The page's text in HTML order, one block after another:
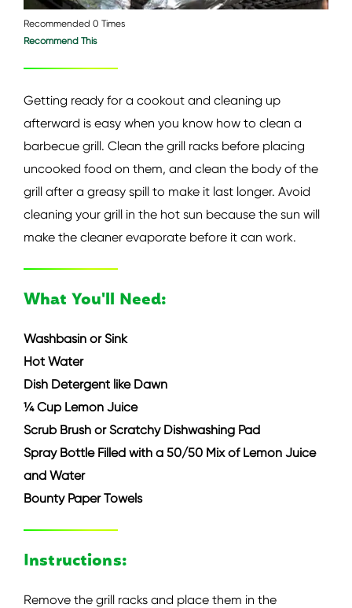
Recommended 0 Times
Recommend This
Getting ready for a cookout and cleaning up
afterward is easy when you know how to clean a
barbecue grill. Clean the grill racks before placing
uncooked food on them, and clean the body of the
grill after a greasy spill to make it last longer. Avoid
cleaning your grill in the hot sun because the sun will
make the cleaner evaporate before it can work.
What You'll Need:
Washbasin or Sink
Hot Water
Dish Detergent like Dawn
¼ Cup Lemon Juice
Scrub Brush or Scratchy Dishwashing Pad
Spray Bottle Filled with a 50/50 Mix of Lemon Juice
and Water
Bounty Paper Towels
Instructions:
Remove the grill racks and place them in the